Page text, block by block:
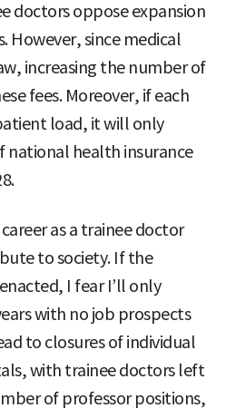
doctors oppose expansion
However, since medical
increasing the number of
fees. Moreover, if each
load, it will only
national health insurance
as a trainee doctor
to society. If the
I fear I’ll only
with no job prospects
to closures of individual
with trainee doctors left
of professor positions,